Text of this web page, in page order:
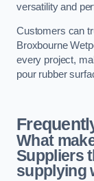
versatility and
Customers can
Broxbourne
every project,
pour rubber
What
Suppliers
supplying